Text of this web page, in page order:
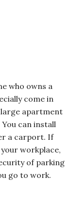
who owns a
come in
large apartment
can install
a carport. If
workplace,
of parking
go to work.